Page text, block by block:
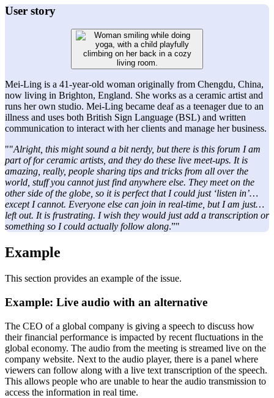
User story
Mei-Ling is a 41-year-old woman originally from Chengdu, China,
now living in Brighton, England. She works as a ceramic artist and
runs her own studio. Mei-Ling became deaf as a teenager due to an
illness and uses both British Sign Language (BSL) and written
communication to interact with her clients and manage her business.
""Alright, this might sound a bit nerdy, but there is this forum I am
part of for ceramic artists, and they do these live meet-ups. It is
amazing, really, people sharing tips and tricks from all over the
world, stuff you cannot just find anywhere else. They meet on the
other side of the globe, so it is perfect that I could just ‘listen in’…
except I cannot. Everyone else can join in real-time, but I am just…
left out. It is frustrating. I wish they would just add a transcription or
something so I could actually follow along.”"
Example
This section provides an example of the issue.
Example: Live audio with an alternative
The CEO of a global company is giving a speech to discuss how
their financial performance is impacted by recent fluctuations in the
global economy. The audio from the meeting is streamed live on the
company website. Next to the audio player, there is a panel where
viewers can follow along with a live text transcription of the speech.
This allows people who are unable to hear the audio transmission to
access the information in real time.